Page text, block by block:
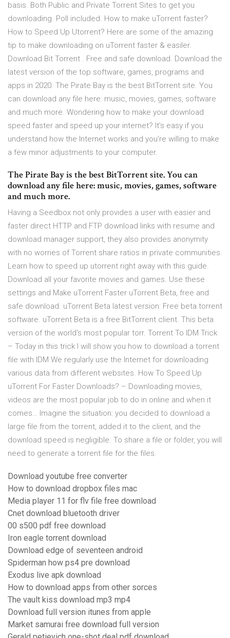
basis. Both Public and Private Torrent Sites to get you
downloading. Poll included. How to make uTorrent faster?
How to Speed Up Utorrent? Here are some of the amazing
tip to make downloading on uTorrent faster & easiler.
Download Bit Torrent . Free and safe download. Download the
latest version of the top software, games, programs and
apps in 2020. The Pirate Bay is the best BitTorrent site. You
can download any file here: music, movies, games, software
and much more. Wondering how to make your download
speed faster and speed up your internet? It’s easy if you
understand how the Internet works and you’re willing to make
a few minor adjustments to your computer.
The Pirate Bay is the best BitTorrent site. You can
download any file here: music, movies, games, software
and much more.
Having a Seedbox not only provides a user with easier and
faster direct HTTP and FTP download links with resume and
download manager support, they also provides anonymity
with no worries of Torrent share ratios in private communities.
Learn how to speed up utorrent right away with this guide.
Download all your favorite movies and games. Use these
settings and Make uTorrent Faster uTorrent Beta, free and
safe download. uTorrent Beta latest version: Free beta torrent
software. uTorrent Beta is a free BitTorrent client. This beta
version of the world's most popular torr. Torrent To IDM Trick
– Today in this trick I will show you how to download a torrent
file with IDM We regularly use the Internet for downloading
various data from different websites. How To Speed Up
uTorrent For Faster Downloads? – Downloading movies,
videos are the most popular job to do in online and when it
comes… Imagine the situation: you decided to download a
large file from the torrent, added it to the client, and the
download speed is negligible. To share a file or folder, you will
need to generate a torrent file for the files.
Download youtube free converter
How to download dropbox files mac
Media player 11 for flv file free download
Cnet download bluetooth driver
00 s500 pdf free download
Iron eagle torrent download
Download edge of seventeen android
Spiderman how ps4 pre download
Exodus live apk download
How to download apps from other sorces
The vault kiss download mp3 mp4
Download full version itunes from apple
Market samurai free download full version